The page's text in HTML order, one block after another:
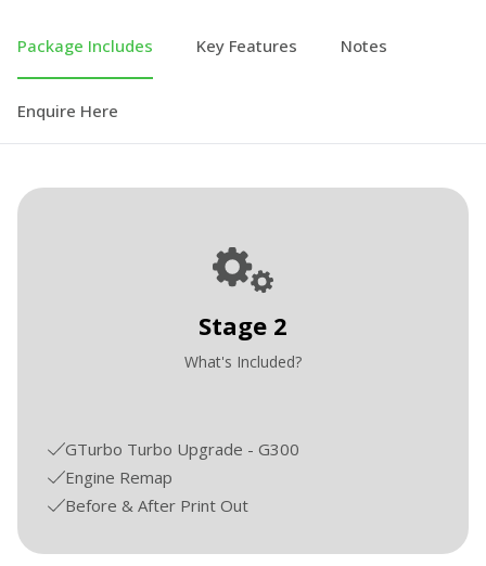
Package Includes Key Features Notes
Enquire Here
Stage 2
What's Included?
GTurbo Turbo Upgrade - G300
Engine Remap
Before & After Print Out